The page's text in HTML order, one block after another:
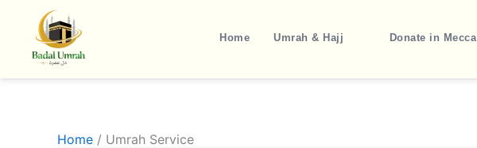
content
Home Umrah & Hajj Donate in Mecca
Home / Umrah Service